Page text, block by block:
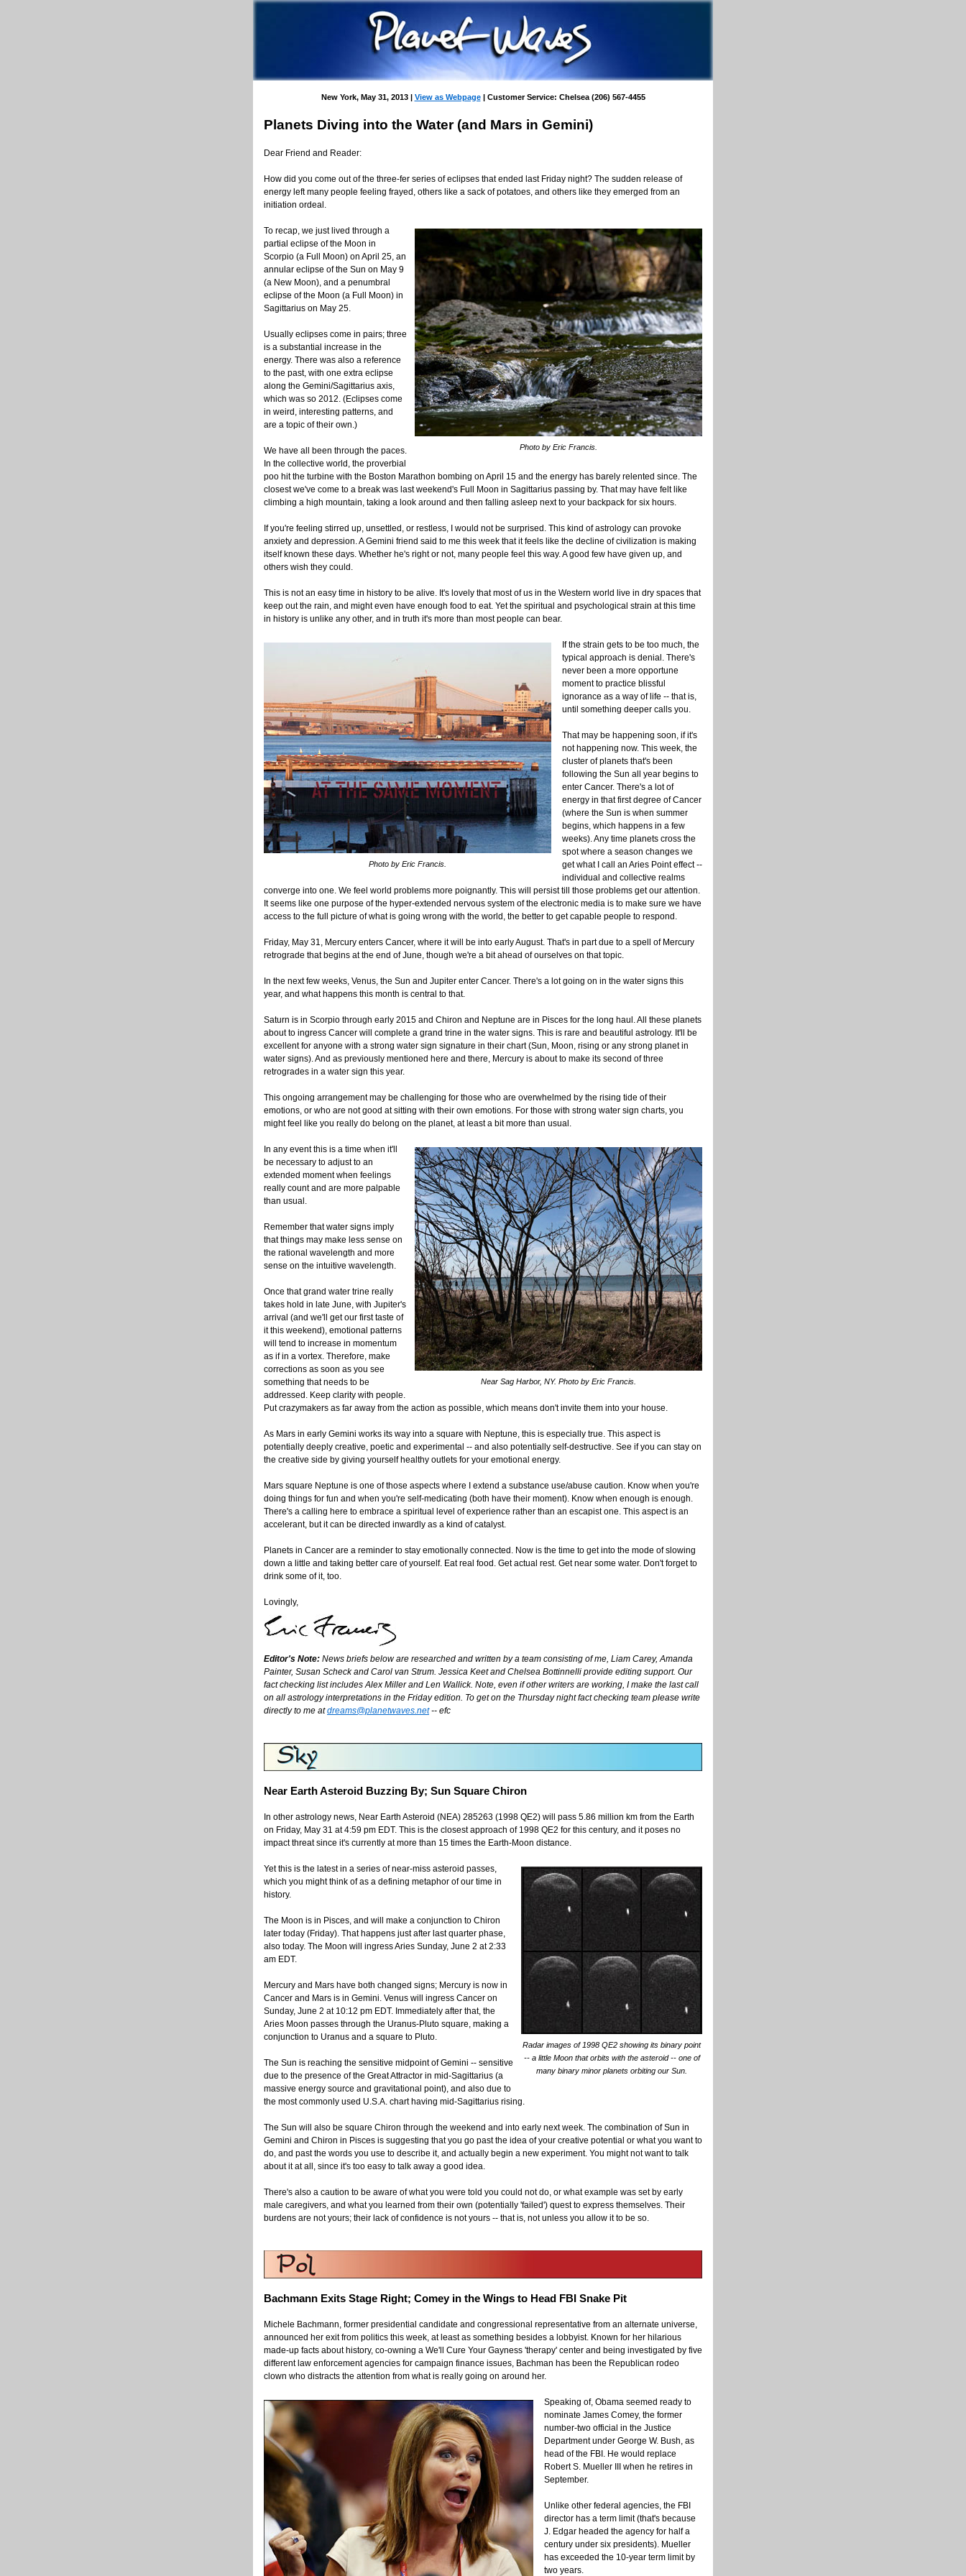
New York, May 31, 2013 | View as Webpage| Customer Service: Chelsea (206) 567-4455
Planets Diving into the Water (and Mars in Gemini)
Dear Friend and Reader:
How did you come out of the three-fer series of eclipses that ended last Friday night? The sudden release of
energy left many people feeling frayed, others like a sack of potatoes, and others like they emerged from an
initiation ordeal.
Photo by Eric Francis.
To recap, we just lived through a
partial eclipse of the Moon in
Scorpio (a Full Moon) on April 25, an
annular eclipse of the Sun on May 9
(a New Moon), and a penumbral
eclipse of the Moon (a Full Moon) in
Sagittarius on May 25.
Usually eclipses come in pairs; three
is a substantial increase in the
energy. There was also a reference
to the past, with one extra eclipse
along the Gemini/Sagittarius axis,
which was so 2012. (Eclipses come
in weird, interesting patterns, and
are a topic of their own.)
We have all been through the paces.
In the collective world, the proverbial
poo hit the turbine with the Boston Marathon bombing on April 15 and the energy has barely relented since. The
closest we've come to a break was last weekend's Full Moon in Sagittarius passing by. That may have felt like
climbing a high mountain, taking a look around and then falling asleep next to your backpack for six hours.
If you're feeling stirred up, unsettled, or restless, I would not be surprised. This kind of astrology can provoke
anxiety and depression. A Gemini friend said to me this week that it feels like the decline of civilization is making
itself known these days. Whether he's right or not, many people feel this way. A good few have given up, and
others wish they could.
This is not an easy time in history to be alive. It's lovely that most of us in the Western world live in dry spaces that
keep out the rain, and might even have enough food to eat. Yet the spiritual and psychological strain at this time
in history is unlike any other, and in truth it's more than most people can bear.
Photo by Eric Francis.
If the strain gets to be too much, the
typical approach is denial. There's
never been a more opportune
moment to practice blissful
ignorance as a way of life -- that is,
until something deeper calls you.
That may be happening soon, if it's
not happening now. This week, the
cluster of planets that's been
following the Sun all year begins to
enter Cancer. There's a lot of
energy in that first degree of Cancer
(where the Sun is when summer
begins, which happens in a few
weeks). Any time planets cross the
spot where a season changes we
get what I call an Aries Point effect --
individual and collective realms
converge into one. We feel world problems more poignantly. This will persist till those problems get our attention.
It seems like one purpose of the hyper-extended nervous system of the electronic media is to make sure we have
access to the full picture of what is going wrong with the world, the better to get capable people to respond.
Friday, May 31, Mercury enters Cancer, where it will be into early August. That's in part due to a spell of Mercury
retrograde that begins at the end of June, though we're a bit ahead of ourselves on that topic.
In the next few weeks, Venus, the Sun and Jupiter enter Cancer. There's a lot going on in the water signs this
year, and what happens this month is central to that.
Saturn is in Scorpio through early 2015 and Chiron and Neptune are in Pisces for the long haul. All these planets
about to ingress Cancer will complete a grand trine in the water signs. This is rare and beautiful astrology. It'll be
excellent for anyone with a strong water sign signature in their chart (Sun, Moon, rising or any strong planet in
water signs). And as previously mentioned here and there, Mercury is about to make its second of three
retrogrades in a water sign this year.
This ongoing arrangement may be challenging for those who are overwhelmed by the rising tide of their
emotions, or who are not good at sitting with their own emotions. For those with strong water sign charts, you
might feel like you really do belong on the planet, at least a bit more than usual.
Near Sag Harbor, NY. Photo by Eric Francis.
In any event this is a time when it'll
be necessary to adjust to an
extended moment when feelings
really count and are more palpable
than usual.
Remember that water signs imply
that things may make less sense on
the rational wavelength and more
sense on the intuitive wavelength.
Once that grand water trine really
takes hold in late June, with Jupiter's
arrival (and we'll get our first taste of
it this weekend), emotional patterns
will tend to increase in momentum
as if in a vortex. Therefore, make
corrections as soon as you see
something that needs to be
addressed. Keep clarity with people.
Put crazymakers as far away from the action as possible, which means don't invite them into your house.
As Mars in early Gemini works its way into a square with Neptune, this is especially true. This aspect is
potentially deeply creative, poetic and experimental -- and also potentially self-destructive. See if you can stay on
the creative side by giving yourself healthy outlets for your emotional energy.
Mars square Neptune is one of those aspects where I extend a substance use/abuse caution. Know when you're
doing things for fun and when you're self-medicating (both have their moment). Know when enough is enough.
There's a calling here to embrace a spiritual level of experience rather than an escapist one. This aspect is an
accelerant, but it can be directed inwardly as a kind of catalyst.
Planets in Cancer are a reminder to stay emotionally connected. Now is the time to get into the mode of slowing
down a little and taking better care of yourself. Eat real food. Get actual rest. Get near some water. Don't forget to
drink some of it, too.
Lovingly,
Editor's Note: News briefs below are researched and written by a team consisting of me, Liam Carey, Amanda
Painter, Susan Scheck and Carol van Strum. Jessica Keet and Chelsea Bottinnelli provide editing support. Our
fact checking list includes Alex Miller and Len Wallick. Note, even if other writers are working, I make the last call
on all astrology interpretations in the Friday edition. To get on the Thursday night fact checking team please write
directly to me atdreams@planetwaves.net-- efc
Near Earth Asteroid Buzzing By; Sun Square Chiron
In other astrology news, Near Earth Asteroid (NEA) 285263 (1998 QE2) will pass 5.86 million km from the Earth
on Friday, May 31 at 4:59 pm EDT. This is the closest approach of 1998 QE2 for this century, and it poses no
impact threat since it's currently at more than 15 times the Earth-Moon distance.
Radar images of 1998 QE2 showing its binary point
-- a little Moon that orbits with the asteroid -- one of
many binary minor planets orbiting our Sun.
Yet this is the latest in a series of near-miss asteroid passes,
which you might think of as a defining metaphor of our time in
history.
The Moon is in Pisces, and will make a conjunction to Chiron
later today (Friday). That happens just after last quarter phase,
also today. The Moon will ingress Aries Sunday, June 2 at 2:33
am EDT.
Mercury and Mars have both changed signs; Mercury is now in
Cancer and Mars is in Gemini. Venus will ingress Cancer on
Sunday, June 2 at 10:12 pm EDT. Immediately after that, the
Aries Moon passes through the Uranus-Pluto square, making a
conjunction to Uranus and a square to Pluto.
The Sun is reaching the sensitive midpoint of Gemini -- sensitive
due to the presence of the Great Attractor in mid-Sagittarius (a
massive energy source and gravitational point), and also due to
the most commonly used U.S.A. chart having mid-Sagittarius rising.
The Sun will also be square Chiron through the weekend and into early next week. The combination of Sun in
Gemini and Chiron in Pisces is suggesting that you go past the idea of your creative potential or what you want to
do, and past the words you use to describe it, and actually begin a new experiment. You might not want to talk
about it at all, since it's too easy to talk away a good idea.
There's also a caution to be aware of what you were told you could not do, or what example was set by early
male caregivers, and what you learned from their own (potentially 'failed') quest to express themselves. Their
burdens are not yours; their lack of confidence is not yours -- that is, not unless you allow it to be so.
Bachmann Exits Stage Right; Comey in the Wings to Head FBI Snake Pit
Michele Bachmann, former presidential candidate and congressional representative from an alternate universe,
announced her exit from politics this week, at least as something besides a lobbyist. Known for her hilarious
made-up facts about history, co-owning a We'll Cure Your Gayness 'therapy' center and being investigated by five
different law enforcement agencies for campaign finance issues, Bachman has been the Republican rodeo
clown who distracts the attention from what is really going on around her.
Speaking of, Obama seemed ready to
nominate James Comey, the former
number-two official in the Justice
Department under George W. Bush, as
head of the FBI. He would replace
Robert S. Mueller III when he retires in
September.
Unlike other federal agencies, the FBI
director has a term limit (that's because
J. Edgar headed the agency for half a
century under six presidents). Mueller
has exceeded the 10-year term limit by
two years.